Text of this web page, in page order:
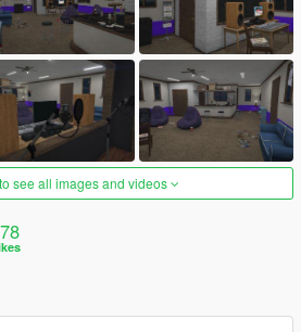
see all images and videos